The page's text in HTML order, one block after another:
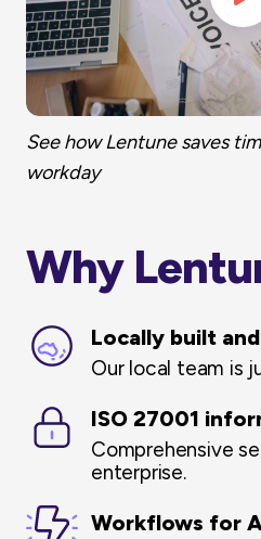
See how Lentune saves
workday
Why
Locally built
Our local team is
ISO 27001
Comprehensive
enterprise.
Workflows for